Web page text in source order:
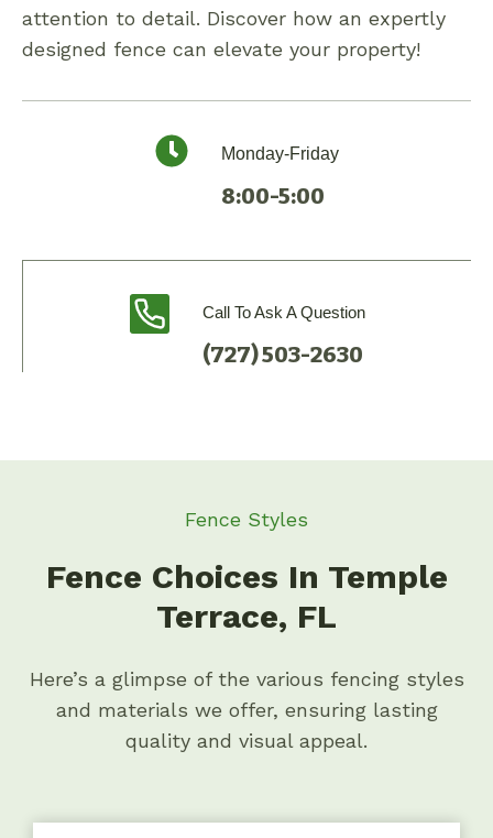
attention to detail. Discover how an expertly
designed fence can elevate your property!
Monday-Friday
8:00-5:00
Call To Ask A Question
(727) 503-2630
Fence Styles
Fence Choices In Temple
Terrace, FL
Here’s a glimpse of the various fencing styles
and materials we offer, ensuring lasting
quality and visual appeal.